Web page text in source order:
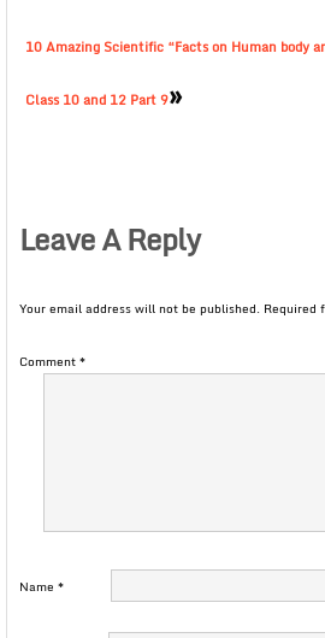
10 Amazing Scientific “Facts on Human body
Class 10 and 12 Part 9»
Leave A Reply
Your email address will not be published. Required
Comment*
Name *